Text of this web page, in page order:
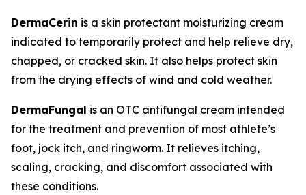
DermaCerin is a skin protectant moisturizing cream
indicated to temporarily protect and help relieve dry,
chapped, or cracked skin. It also helps protect skin
from the drying effects of wind and cold weather.
DermaFungal is an OTC antifungal cream intended
for the treatment and prevention of most athlete’s
foot, jock itch, and ringworm. It relieves itching,
scaling, cracking, and discomfort associated with
these conditions.